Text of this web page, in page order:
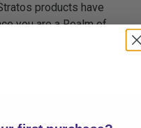
products have
you are a Realm of
Quality of Product
questions to ask